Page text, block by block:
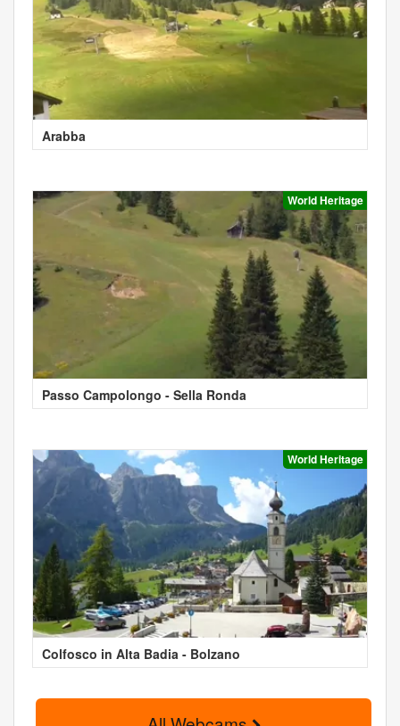
Arabba
World Heritage
Passo Campolongo - Sella Ronda
World Heritage
Colfosco in Alta Badia - Bolzano